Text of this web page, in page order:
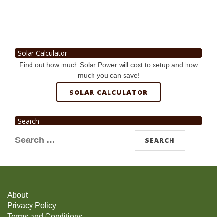
Solar Calculator
Find out how much Solar Power will cost to setup and how
much you can save!
SOLAR CALCULATOR
Search
Search
for:
About
Privacy Policy